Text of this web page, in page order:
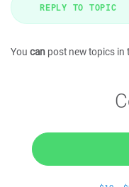
REPLY TO TOPIC
You can post new topics in